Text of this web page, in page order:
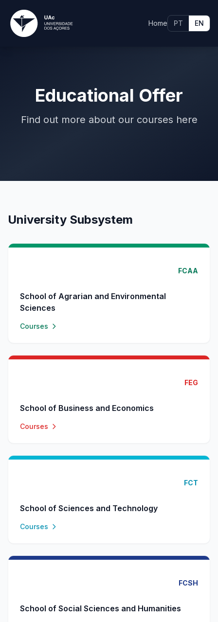
Home PT EN
Educational Offer
Find out more about our courses here
University Subsystem
FCAA
School of Agrarian and Environmental
Sciences
Courses
FEG
School of Business and Economics
Courses
FCT
School of Sciences and Technology
Courses
FCSH
School of Social Sciences and Humanities